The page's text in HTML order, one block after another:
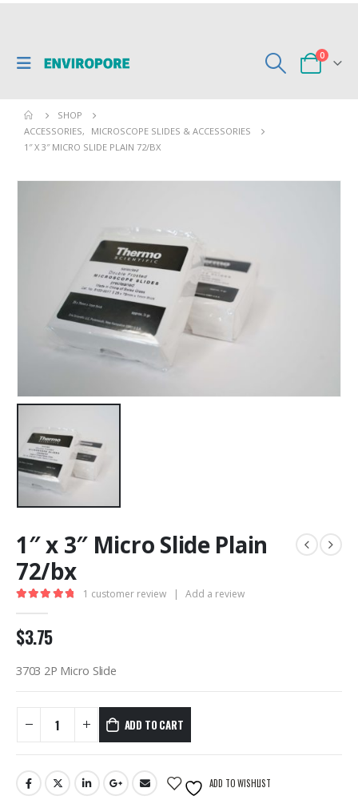
0
SHOP
ACCESSORIES,
MICROSCOPE SLIDES & ACCESSORIES
1″ X 3″ MICRO SLIDE PLAIN 72/BX
1″ x 3″ Micro Slide Plain
72/bx
1 customer review | Add a review
$3.75
3703 2P Micro Slide
ADD TO CART
ADD TO WISHLIST